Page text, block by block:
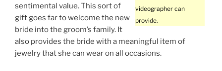
videographer can
provide.
sentimental value. This sort of
gift goes far to welcome the new
bride into the groom’s family. It
also provides the bride with a meaningful item of
jewelry that she can wear on all occasions.